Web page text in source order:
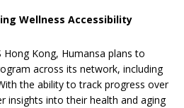
Wellness Accessibility
Kong, Humansa plans to
across its network, including
the ability to track progress over
insights into their health and aging